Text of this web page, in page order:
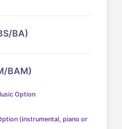
BA)
BAM)
Option
(instrumental, piano or